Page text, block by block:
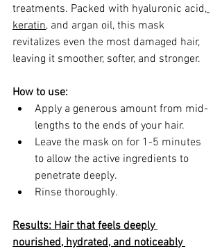
treatments. Packed with hyaluronic acid,
keratin, and argan oil, this mask
revitalizes even the most damaged hair,
leaving it smoother, softer, and stronger.
How to use:
Apply a generous amount from mid-
lengths to the ends of your hair.
Leave the mask on for 1-5 minutes
to allow the active ingredients to
penetrate deeply.
Rinse thoroughly.
Results: Hair that feels deeply
nourished, hydrated, and noticeably